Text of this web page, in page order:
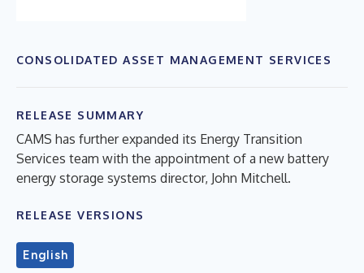
CONSOLIDATED ASSET MANAGEMENT SERVICES
RELEASE SUMMARY
CAMS has further expanded its Energy Transition
Services team with the appointment of a new battery
energy storage systems director, John Mitchell.
RELEASE VERSIONS
English